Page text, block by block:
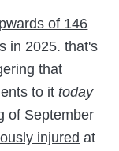
of 146
in 2025. that's
that
to ittoday
of September
injured at